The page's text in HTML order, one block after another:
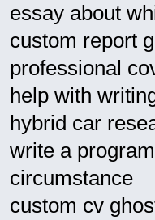
essay about
custom report
professional
help with
hybrid car
write a
circumstance
custom cv